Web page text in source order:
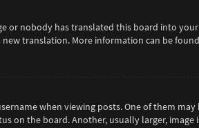
or nobody has translated this board into
translation. More information can be
when viewing posts. One of them
on the board. Another, usually larger,